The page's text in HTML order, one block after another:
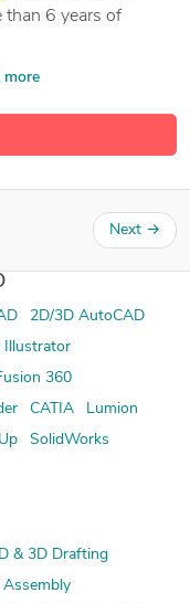
than 6 years of
more
Next →
2D/3D AutoCAD
Illustrator
360
CATIA
Lumion
SolidWorks
& 3D Drafting
Assembly